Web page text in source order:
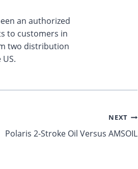
an authorized
to customers in
two distribution
NEXT
Polaris 2-Stroke Oil Versus AMSOIL